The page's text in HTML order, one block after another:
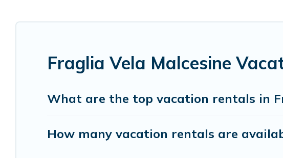
Fraglia Vela Malcesine
What are the top vacation rentals in
How many vacation rentals are